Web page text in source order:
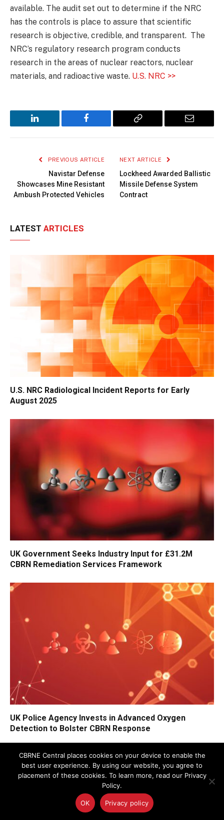
available. The audit set out to determine if the NRC
has the controls is place to assure that scientific
research is objective, credible, and transparent. The
NRC’s regulatory research program conducts
research in the areas of nuclear reactors, nuclear
materials, and radioactive waste. U.S. NRC >>
LinkedIn Facebook
Copy
Email
PREVIOUS ARTICLE
Navistar Defense
Showcases Mine Resistant
Ambush Protected Vehicles
NEXT ARTICLE
Lockheed Awarded Ballistic
Missile Defense System
Contract
LATEST ARTICLES
U.S. NRC Radiological Incident Reports for Early
August 2025
UK Government Seeks Industry Input for £31.2M
CBRN Remediation Services Framework
UK Police Agency Invests in Advanced Oxygen
Detection to Bolster CBRN Response
CBRNE Central places cookies on your device to enable the
best user experience. By using our website, you agree to
placement of these cookies. To learn more, read our Privacy
Policy.
OK Privacy policy